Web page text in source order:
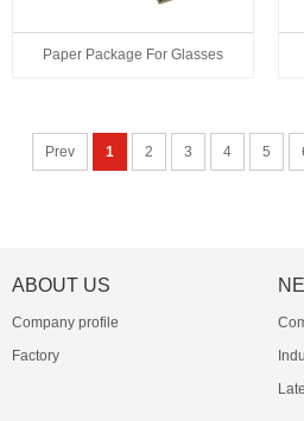
Paper Package For Glasses
Prev 1 2 3 4 5
ABOUT US
Company profile
Factory